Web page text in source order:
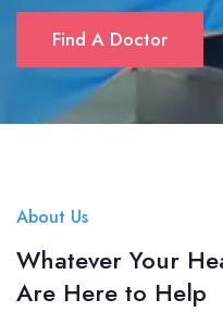
Find A Doctor
About Us
Whatever Your
Are Here to Help